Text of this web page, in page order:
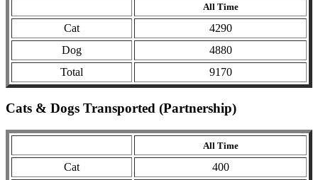
All Time
Cat
4290
Dog
4880
Total
9170
Cats & Dogs Transported (Partnership)
All Time
Cat
400